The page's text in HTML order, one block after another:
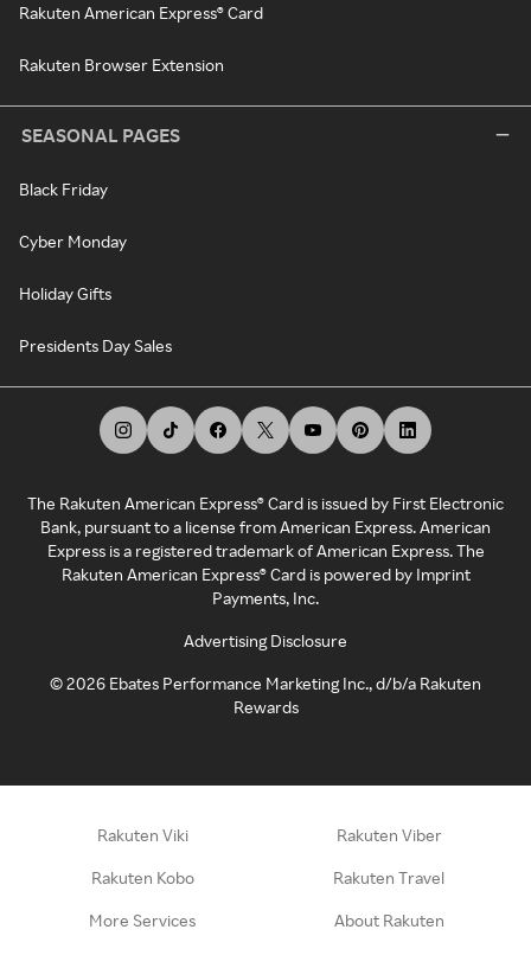
Rakuten American Express® Card
Rakuten Browser Extension
SEASONAL PAGES
Black Friday
Cyber Monday
Holiday Gifts
Presidents Day Sales
The Rakuten American Express® Card is issued by First Electronic
Bank, pursuant to a license from American Express. American
Express is a registered trademark of American Express. The
Rakuten American Express® Card is powered by Imprint
Payments, Inc.
Advertising Disclosure
©2026 Ebates Performance Marketing Inc., d/b/a Rakuten
Rewards
Rakuten Viki Rakuten Viber
Rakuten Kobo Rakuten Travel
More Services About Rakuten